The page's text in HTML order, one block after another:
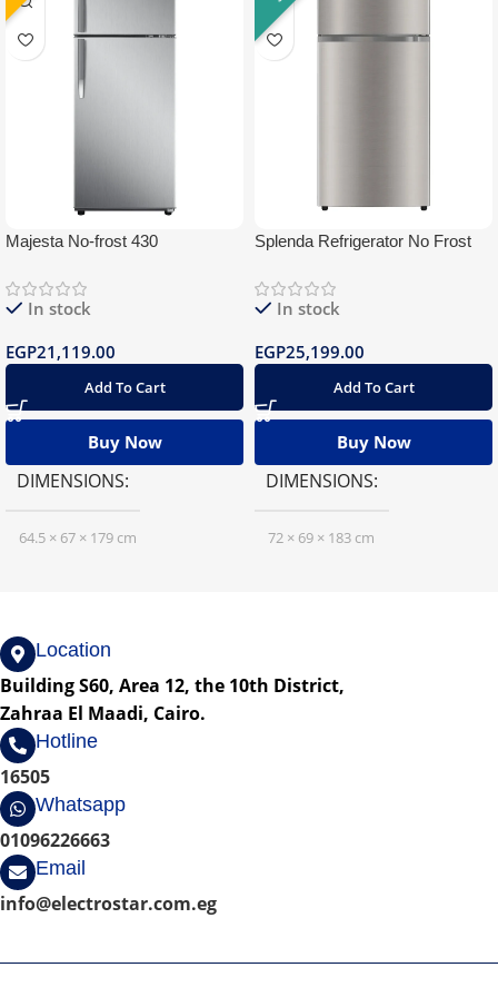
Majesta No-frost 430
In stock
EGP21,119.00
Add To Cart
Buy Now
DIMENSIONS
64.5 × 67 × 179 cm
Splenda Refrigerator No Frost
In stock
EGP25,199.00
Add To Cart
Buy Now
DIMENSIONS
72 × 69 × 183 cm
Location
Building S60, Area 12, the 10th District,
Zahraa El Maadi, Cairo.
Hotline
16505
Whatsapp
01096226663
Email
info@electrostar.com.eg